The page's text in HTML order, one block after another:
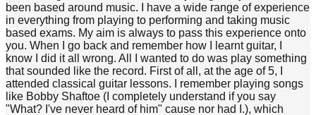
been based around music. I have a wide range of experience
in everything from playing to performing and taking music
based exams. My aim is always to pass this experience onto
you. When I go back and remember how I learnt guitar, I
know I did it all wrong. All I wanted to do was play something
that sounded like the record. First of all, at the age of 5, I
attended classical guitar lessons. I remember playing songs
like Bobby Shaftoe (I completely understand if you say
"What? I've never heard of him" cause nor had I.), which